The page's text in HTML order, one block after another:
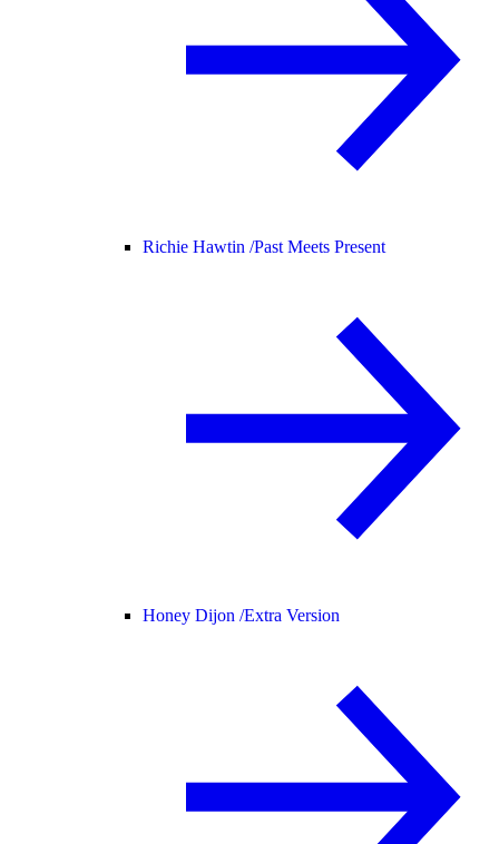
Richie Hawtin /Past Meets Present
Honey Dijon /Extra Version